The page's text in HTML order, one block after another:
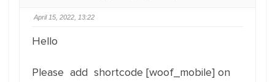
April 15, 2022, 13:22
Hello
Please add shortcode [woof_mobile] on